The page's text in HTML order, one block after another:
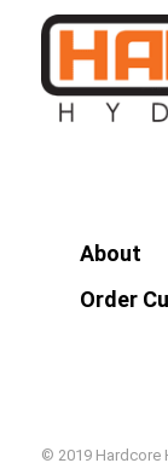
About
Order
© 2019 Hardcore